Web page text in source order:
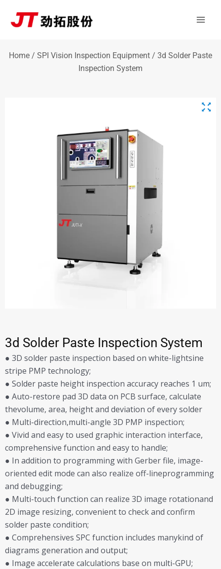
Home / SPI Vision Inspection Equipment / 3d Solder Paste
Inspection System
3d Solder Paste Inspection System
● 3D solder paste inspection based on white-lightsine
stripe PMP technology;
● Solder paste height inspection accuracy reaches 1 um;
● Auto-restore pad 3D data on PCB surface, calculate
thevolume, area, height and deviation of every solder
● Multi-direction,multi-angle 3D PMP inspection;
● Vivid and easy to used graphic interaction interface,
comprehensive function and easy to handle;
● In addition to programming with Gerber file, image-
oriented edit mode can also realize off-lineprogramming
and debugging;
● Multi-touch function can realize 3D image rotationand
2D image resizing, convenient to check and confirm
solder paste condition;
● Comprehensives SPC function includes manykind of
diagrams generation and output;
● Image accelerate calculations base on multi-GPU;